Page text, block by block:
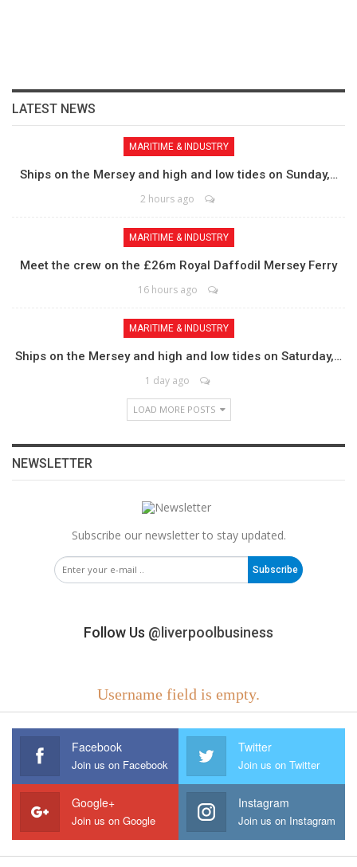
LATEST NEWS
MARITIME & INDUSTRY
Ships on the Mersey and high and low tides on Sunday,…
2 hours ago
MARITIME & INDUSTRY
Meet the crew on the £26m Royal Daffodil Mersey Ferry
16 hours ago
MARITIME & INDUSTRY
Ships on the Mersey and high and low tides on Saturday,…
1 day ago
LOAD MORE POSTS
NEWSLETTER
Subscribe our newsletter to stay updated.
Subscribe
Follow Us @liverpoolbusiness
Username field is empty.
Facebook
Join us on Facebook
Twitter
Join us on Twitter
Google+
Join us on Google
Instagram
Join us on Instagram